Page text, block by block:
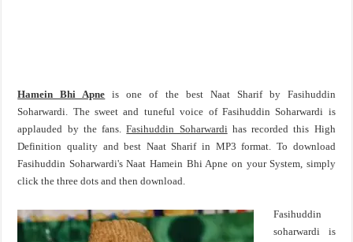
Hamein Bhi Apne is one of the best Naat Sharif by Fasihuddin
Soharwardi. The sweet and tuneful voice of Fasihuddin Soharwardi is
applauded by the fans.Fasihuddin Soharwardihas recorded this High
Definition quality and best Naat Sharif in MP3 format. To download
Fasihuddin Soharwardi's Naat Hamein Bhi Apne on your System, simply
click the three dots and then download.
Fasihuddin
soharwardi is